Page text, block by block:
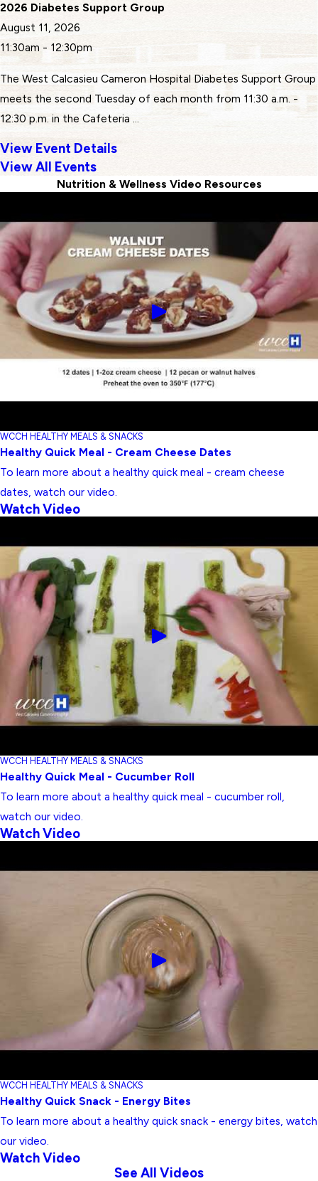
2026 Diabetes Support Group
August 11, 2026
11:30am - 12:30pm
The West Calcasieu Cameron Hospital Diabetes Support Group
meets the second Tuesday of each month from 11:30 a.m. -
12:30 p.m. in the Cafeteria ...
View Event Details
View All Events
Nutrition & Wellness Video Resources
WCCH HEALTHY MEALS & SNACKS
Healthy Quick Meal - Cream Cheese Dates
To learn more about a healthy quick meal - cream cheese
dates, watch our video.
Watch Video
WCCH HEALTHY MEALS & SNACKS
Healthy Quick Meal - Cucumber Roll
To learn more about a healthy quick meal - cucumber roll,
watch our video.
Watch Video
WCCH HEALTHY MEALS & SNACKS
Healthy Quick Snack - Energy Bites
To learn more about a healthy quick snack - energy bites, watch
our video.
Watch Video
See All Videos